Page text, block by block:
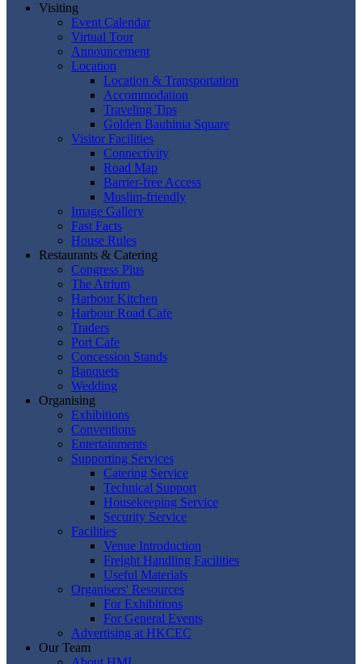
Visiting
Event Calendar
Virtual Tour
Announcement
Location
Location & Transportation
Accommodation
Traveling Tips
Golden Bauhinia Square
Visitor Facilities
Connectivity
Road Map
Barrier-free Access
Muslim-friendly
Image Gallery
Fast Facts
House Rules
Restaurants & Catering
Congress Plus
The Atrium
Harbour Kitchen
Harbour Road Cafe
Traders
Port Cafe
Concession Stands
Banquets
Wedding
Organising
Exhibitions
Conventions
Entertainments
Supporting Services
Catering Service
Technical Support
Housekeeping Service
Security Service
Facilities
Venue Introduction
Freight Handling Facilities
Useful Materials
Organisers' Resources
For Exhibitions
For General Events
Advertising at HKCEC
Our Team